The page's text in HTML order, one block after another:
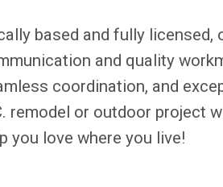
based and fully
and quality
coordination, and
remodel or outdoor project
you love where you live!